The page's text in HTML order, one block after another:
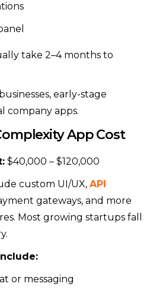
take 2–4 months to
early-stage
company apps.
App Cost
$40,000 – $120,000
custom UI/UX, API
gateways, and more
Most growing startups fall
or messaging